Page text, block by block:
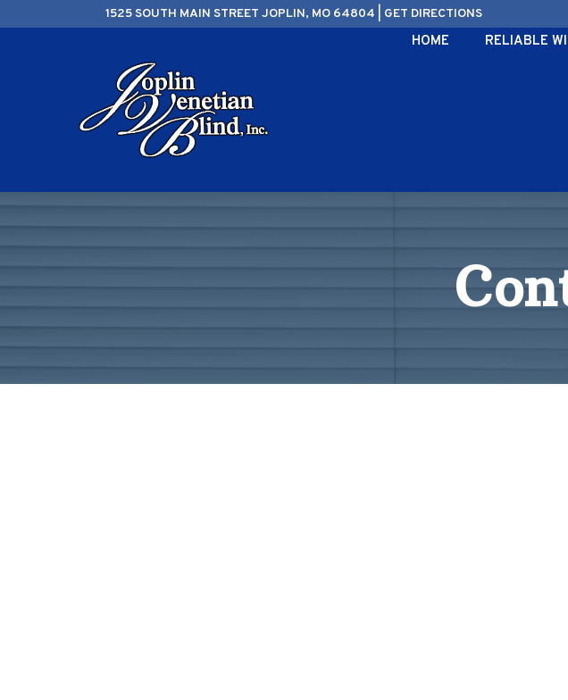
to
1525 SOUTH MAIN STREET JOPLIN, MO 64804 | GET DIRECTIONS
HOME RELIABLE